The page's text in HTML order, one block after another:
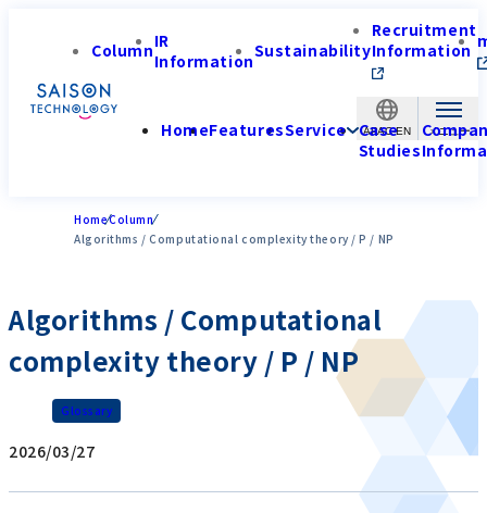
APAC-EN
ColumnIR
InformationSustainability
Recruitment
Information
HomeFeaturesService Case
Studies
HomeColumn
Algorithms / Computational complexity theory / P / NP
Algorithms / Computational
complexity theory / P / NP
Glossary
2026/03/27